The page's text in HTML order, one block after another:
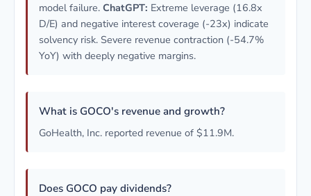
model failure. ChatGPT: Extreme leverage (16.8x
D/E) and negative interest coverage (-23x) indicate
solvency risk. Severe revenue contraction (-54.7%
YoY) with deeply negative margins.
What is GOCO's revenue and growth?
GoHealth, Inc. reported revenue of $11.9M.
Does GOCO pay dividends?